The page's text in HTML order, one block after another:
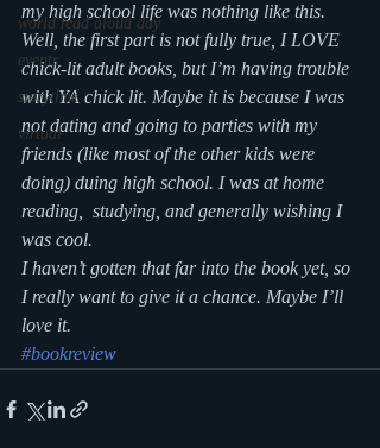
world read aloud day
events
storytime
virtual
my high school life was nothing like this.
Well, the first part is not fully true, I LOVE
chick-lit adult books, but I’m having trouble
with YA chick lit. Maybe it is because I was
not dating and going to parties with my
friends (like most of the other kids were
doing) duing high school. I was at home
reading,  studying, and generally wishing I
was cool.
I haven’t gotten that far into the book yet, so
I really want to give it a chance. Maybe I’ll
love it.
#bookreview